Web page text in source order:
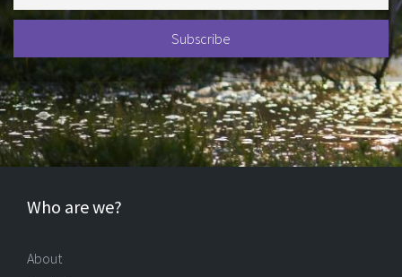
Who are we?
About